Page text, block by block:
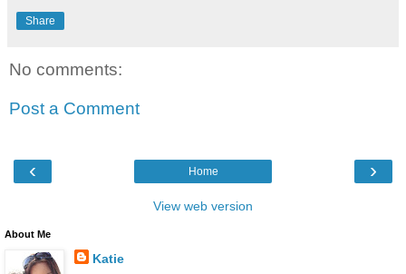
Share
No comments:
Post a Comment
‹ ›
Home
View web version
About Me
Katie